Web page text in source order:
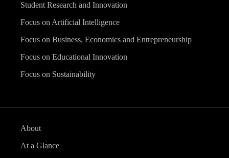
Student Research and Innovation
Focus on Artificial Intelligence
Focus on Business, Economics and Entrepreneurship
Focus on Educational Innovation
Focus on Sustainability
About
At a Glance